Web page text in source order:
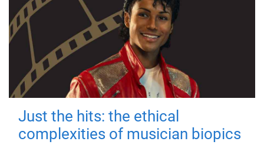
Just the hits: the ethical
complexities of musician biopics